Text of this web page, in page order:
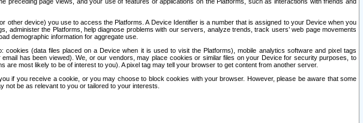
other device) you use to access the Platforms. A Device Identifier is a number that is assigned to your Device when you
the Platforms, help diagnose problems with our servers, analyze trends, track users’ web page movements
demographic information for aggregate use.
(data files placed on a Device when it is used to visit the Platforms), mobile analytics software and pixel tags
has been viewed). We, or our vendors, may place cookies or similar files on your Device for security purposes, to
most likely to be of interest to you). A pixel tag may tell your browser to get content from another server.
if you receive a cookie, or you may choose to block cookies with your browser. However, please be aware that some
be as relevant to you or tailored to your interests.